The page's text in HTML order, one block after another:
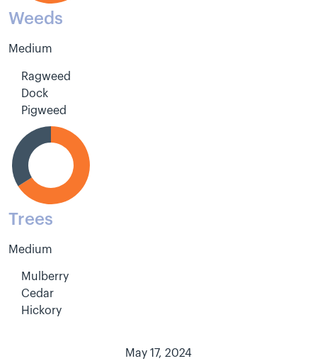
Weeds
Medium
Ragweed
Dock
Pigweed
Trees
Medium
Mulberry
Cedar
Hickory
May 17, 2024